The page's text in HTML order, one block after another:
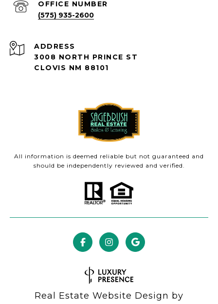
(575) 935-2600
ADDRESS
3008 NORTH PRINCE ST
CLOVIS NM 88101
All information is deemed reliable but not guaranteed and
should be independently reviewed and verified.
Real Estate Website Design by